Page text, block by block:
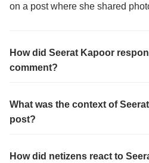
on a post where she shared
How did Seerat Kapoor
comment?
What was the context of
post?
How did netizens react to